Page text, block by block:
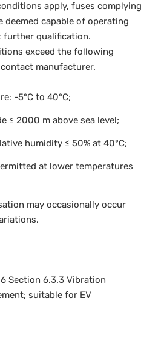
apply, fuses complying
capable of operating
qualification.
exceed the following
manufacturer.
-5°C to 40°C;
≤ 2000 m above sea level;
humidity ≤ 50% at 40°C;
at lower temperatures
may occasionally occur
Section 6.3.3 Vibration
suitable for EV